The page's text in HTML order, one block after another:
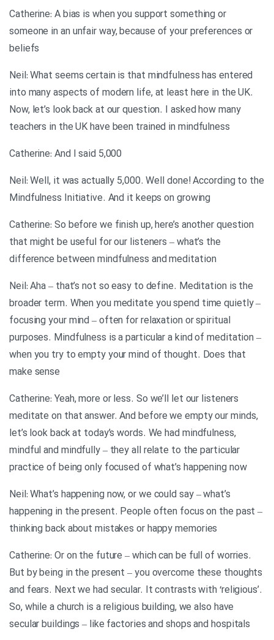
Catherine: A bias is when you support something or
someone in an unfair way, because of your preferences or
beliefs
Neil: What seems certain is that mindfulness has entered
into many aspects of modern life, at least here in the UK.
Now, let’s look back at our question. I asked how many
teachers in the UK have been trained in mindfulness
Catherine: And I said 5,000
Neil: Well, it was actually 5,000. Well done! According to the
Mindfulness Initiative. And it keeps on growing
Catherine: So before we finish up, here’s another question
that might be useful for our listeners – what’s the
difference between mindfulness and meditation
Neil: Aha – that’s not so easy to define. Meditation is the
broader term. When you meditate you spend time quietly –
focusing your mind – often for relaxation or spiritual
purposes. Mindfulness is a particular a kind of meditation –
when you try to empty your mind of thought. Does that
make sense
Catherine: Yeah, more or less. So we’ll let our listeners
meditate on that answer. And before we empty our minds,
let’s look back at today’s words. We had mindfulness,
mindful and mindfully – they all relate to the particular
practice of being only focused of what’s happening now
Neil: What’s happening now, or we could say – what’s
happening in the present. People often focus on the past –
thinking back about mistakes or happy memories
Catherine: Or on the future – which can be full of worries.
But by being in the present – you overcome these thoughts
and fears. Next we had secular. It contrasts with ‘religious’.
So, while a church is a religious building, we also have
secular buildings – like factories and shops and hospitals